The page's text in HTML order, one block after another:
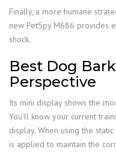
Finally, a more humane
new PetSpy M686 provides
shock.
Best Dog
Perspective
Its mini display shows the
You’ll know your current
display. When using the
is applied to maintain the